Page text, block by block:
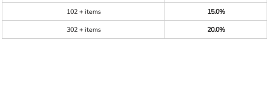
102 + items
15.0%
302 + items
20.0%